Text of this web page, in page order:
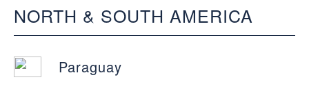
NORTH & SOUTH AMERICA
Paraguay